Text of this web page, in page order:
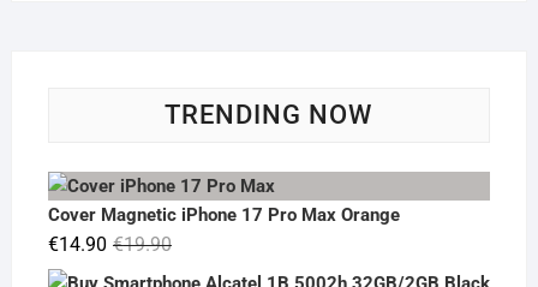
TRENDING NOW
Cover Magnetic iPhone 17 Pro Max Orange
€19.90Original
price
€14.90
Current
price